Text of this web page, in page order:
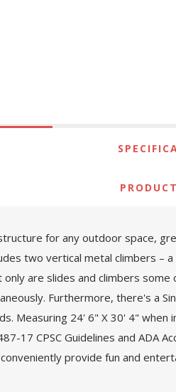
for any outdoor space,
two vertical metal climbers –
are slides and climbers
Furthermore, there's a
Measuring 24' 6" X 30' 4"
17 CPSC Guidelines and
provide fun and